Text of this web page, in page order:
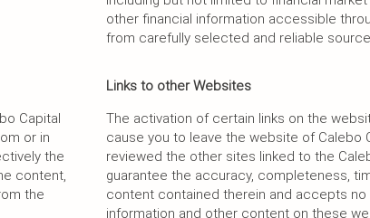
other financial information accessible
from carefully selected and reliable
Capital
or in
the
content,
the
Links to other Websites
The activation of certain links on the
cause you to leave the website of Calebo
reviewed the other sites linked to the
guarantee the accuracy, completeness,
content contained therein and accepts
information and other content on these